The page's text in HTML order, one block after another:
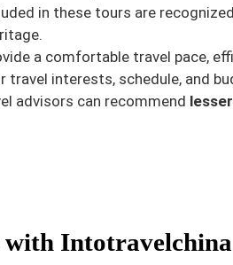
in these tours are
a comfortable travel pace,
interests, schedule, and
advisors can recommend
with Intotravelchina